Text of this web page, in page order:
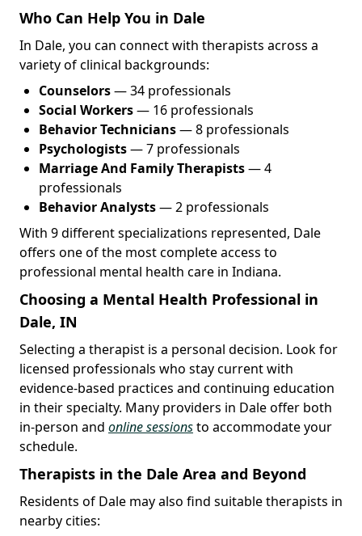
Who Can Help You in Dale
In Dale, you can connect with therapists across a
variety of clinical backgrounds:
Counselors— 34 professionals
Social Workers— 16 professionals
Behavior Technicians— 8 professionals
Psychologists— 7 professionals
Marriage And Family Therapists— 4
professionals
Behavior Analysts— 2 professionals
With 9 different specializations represented, Dale
offers one of the most complete access to
professional mental health care in Indiana.
Choosing a Mental Health Professional in
Dale, IN
Selecting a therapist is a personal decision. Look for
licensed professionals who stay current with
evidence-based practices and continuing education
in their specialty. Many providers in Dale offer both
in-person and online sessionsto accommodate your
schedule.
Therapists in the Dale Area and Beyond
Residents of Dale may also find suitable therapists in
nearby cities: